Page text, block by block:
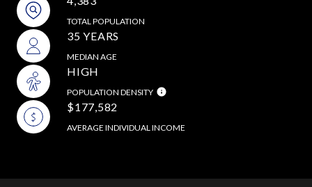
TOTAL POPULATION
35 YEARS
MEDIAN AGE
HIGH
POPULATION DENSITY
$177,582
AVERAGE INDIVIDUAL INCOME